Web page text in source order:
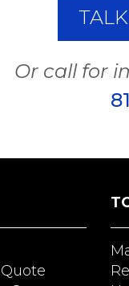
Or call for